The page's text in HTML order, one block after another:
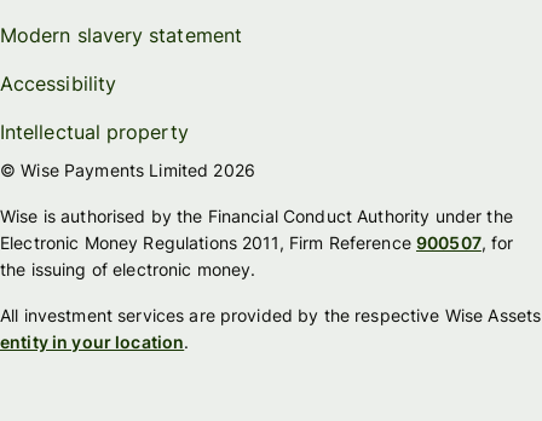
Modern slavery statement
Accessibility
Intellectual property
© Wise Payments Limited 2026
Wise is authorised by the Financial Conduct Authority under the
Electronic Money Regulations 2011, Firm Reference900507, for
the issuing of electronic money.
All investment services are provided by the respective Wise Assets
entity in your location.